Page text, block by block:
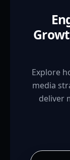
Explore
media
deliver